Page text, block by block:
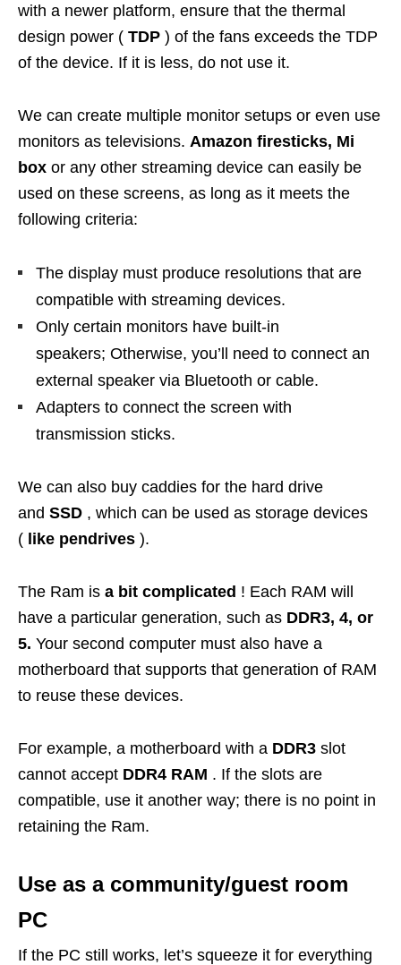
with a newer platform, ensure that the thermal
design power ( TDP ) of the fans exceeds the TDP
of the device. If it is less, do not use it.
We can create multiple monitor setups or even use
monitors as televisions. Amazon firesticks, Mi
box or any other streaming device can easily be
used on these screens, as long as it meets the
following criteria:
The display must produce resolutions that are
compatible with streaming devices.
Only certain monitors have built-in
speakers; Otherwise, you’ll need to connect an
external speaker via Bluetooth or cable.
Adapters to connect the screen with
transmission sticks.
We can also buy caddies for the hard drive
and SSD , which can be used as storage devices
( like pendrives ).
The Ram is a bit complicated ! Each RAM will
have a particular generation, such as DDR3, 4, or
5. Your second computer must also have a
motherboard that supports that generation of RAM
to reuse these devices.
For example, a motherboard with a DDR3 slot
cannot accept DDR4 RAM . If the slots are
compatible, use it another way; there is no point in
retaining the Ram.
Use as a community/guest room
PC
If the PC still works, let’s squeeze it for everything